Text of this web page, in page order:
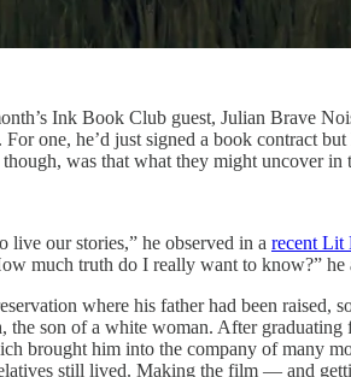
Ink Book Club guest, Julian Brave
one, he’d just signed a book contract
was that what they might uncover
live our stories,” he observed in a recent Lit
much truth do I really want to know?”
where his father had been raised,
the son of a white woman. After
him into the company of many
still lived. Making the film — and